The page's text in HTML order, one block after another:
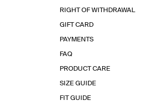
RIGHT OF WITHDRAWAL
GIFT CARD
PAYMENTS
FAQ
PRODUCT CARE
SIZE GUIDE
FIT GUIDE